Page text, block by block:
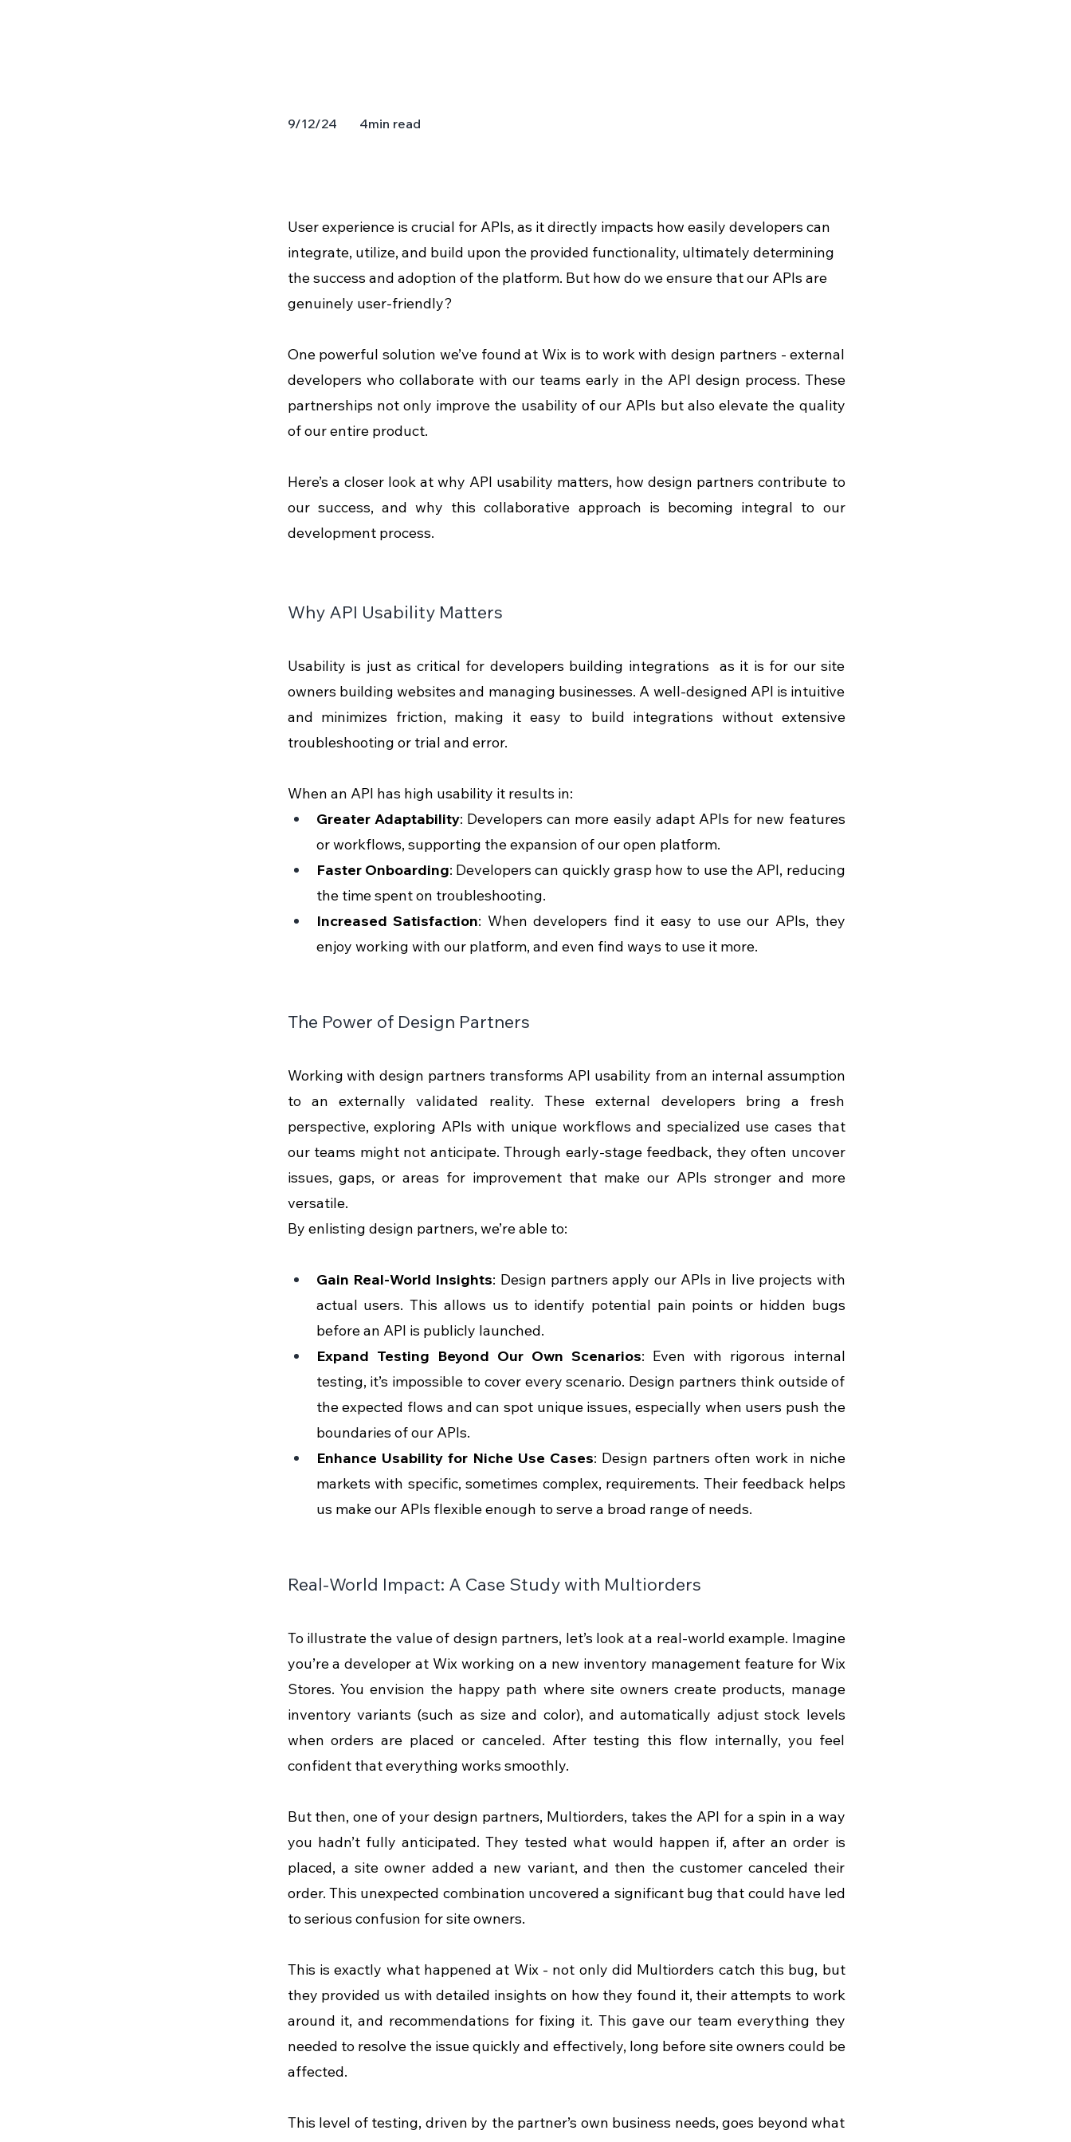
9/12/24 4min read
User experience is crucial for APIs, as it directly impacts how easily developers can
integrate, utilize, and build upon the provided functionality, ultimately determining
the success and adoption of the platform. But how do we ensure that our APIs are
genuinely user-friendly?
One powerful solution we’ve found at Wix is to work with design partners - external
developers who collaborate with our teams early in the API design process. These
partnerships not only improve the usability of our APIs but also elevate the quality
of our entire product.
Here’s a closer look at why API usability matters, how design partners contribute to
our success, and why this collaborative approach is becoming integral to our
development process.
Why API Usability Matters
Usability is just as critical for developers building integrations  as it is for our site
owners building websites and managing businesses. A well-designed API is intuitive
and minimizes friction, making it easy to build integrations without extensive
troubleshooting or trial and error.
When an API has high usability it results in:
Greater Adaptability: Developers can more easily adapt APIs for new features
or workflows, supporting the expansion of our open platform.
Faster Onboarding: Developers can quickly grasp how to use the API, reducing
the time spent on troubleshooting.
Increased Satisfaction: When developers find it easy to use our APIs, they
enjoy working with our platform, and even find ways to use it more.
The Power of Design Partners
Working with design partners transforms API usability from an internal assumption
to an externally validated reality. These external developers bring a fresh
perspective, exploring APIs with unique workflows and specialized use cases that
our teams might not anticipate. Through early-stage feedback, they often uncover
issues, gaps, or areas for improvement that make our APIs stronger and more
versatile.
By enlisting design partners, we’re able to:
Gain Real-World Insights: Design partners apply our APIs in live projects with
actual users. This allows us to identify potential pain points or hidden bugs
before an API is publicly launched.
Expand Testing Beyond Our Own Scenarios: Even with rigorous internal
testing, it’s impossible to cover every scenario. Design partners think outside of
the expected flows and can spot unique issues, especially when users push the
boundaries of our APIs.
Enhance Usability for Niche Use Cases: Design partners often work in niche
markets with specific, sometimes complex, requirements. Their feedback helps
us make our APIs flexible enough to serve a broad range of needs.
Real-World Impact: A Case Study with Multiorders
To illustrate the value of design partners, let’s look at a real-world example. Imagine
you’re a developer at Wix working on a new inventory management feature for Wix
Stores. You envision the happy path where site owners create products, manage
inventory variants (such as size and color), and automatically adjust stock levels
when orders are placed or canceled. After testing this flow internally, you feel
confident that everything works smoothly.
But then, one of your design partners, Multiorders, takes the API for a spin in a way
you hadn’t fully anticipated. They tested what would happen if, after an order is
placed, a site owner added a new variant, and then the customer canceled their
order. This unexpected combination uncovered a significant bug that could have led
to serious confusion for site owners.
This is exactly what happened at Wix - not only did Multiorders catch this bug, but
they provided us with detailed insights on how they found it, their attempts to work
around it, and recommendations for fixing it. This gave our team everything they
needed to resolve the issue quickly and effectively, long before site owners could be
affected.
This level of testing, driven by the partner’s own business needs, goes beyond what